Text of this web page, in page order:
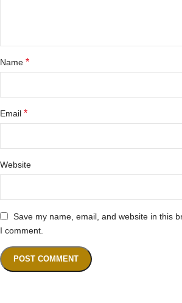
Name *
Email *
Website
Save my name, email, and website in this
I comment.